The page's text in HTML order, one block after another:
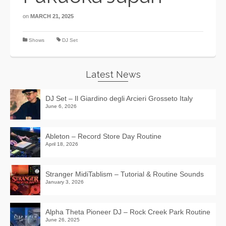
on MARCH 21, 2025
Shows DJ Set
Latest News
DJ Set – Il Giardino degli Arcieri Grosseto Italy
June 6, 2026
Ableton – Record Store Day Routine
April 18, 2026
Stranger MidiTablism – Tutorial & Routine Sounds
January 3, 2026
Alpha Theta Pioneer DJ – Rock Creek Park Routine
June 26, 2025